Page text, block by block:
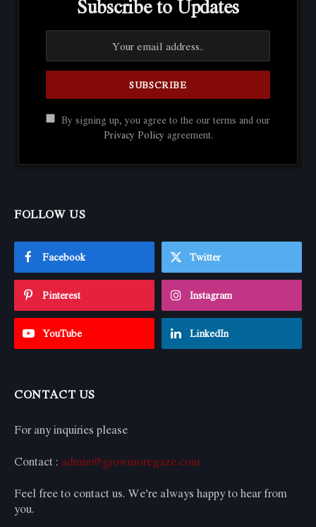
Subscribe to Updates
By signing up, you agree to the our terms and our
Privacy Policy agreement.
FOLLOW US
Facebook Twitter
Pinterest Instagram
YouTube LinkedIn
CONTACT US
For any inquiries please
Contact : admin@growmoregaze.com
Feel free to contact us. We’re always happy to hear from
you.